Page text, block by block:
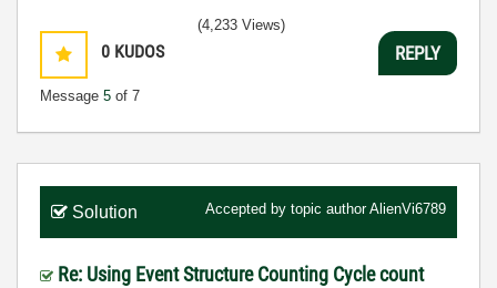
0 KUDOS
Message 5 of 7
(4,233 Views)
REPLY
Solution Accepted by topic authorAlienVi6789
Re: Using Event Structure Counting Cycle count